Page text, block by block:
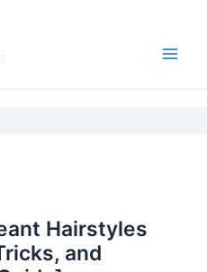
Hairstyles
and